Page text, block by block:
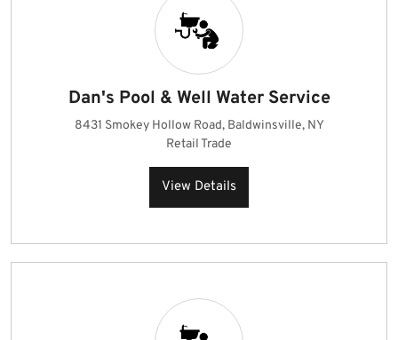
Dan's Pool & Well Water Service
8431 Smokey Hollow Road, Baldwinsville, NY
Retail Trade
View Details